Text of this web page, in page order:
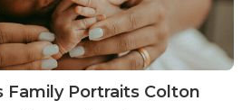
Family Portraits Colton